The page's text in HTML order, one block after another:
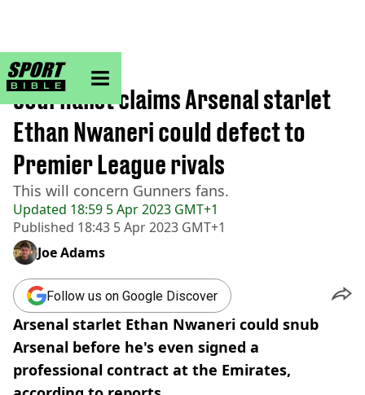
sportbible homepage
Home>Football
Updated 18:59 5 Apr 2023 GMT+1
Published 18:43 5 Apr 2023 GMT+1
Journalist claims Arsenal starlet
Ethan Nwaneri could defect to
Premier League rivals
This will concern Gunners fans.
Joe Adams
Follow us on Google Discover
Arsenal starlet Ethan Nwaneri could snub
Arsenal before he's even signed a
professional contract at the Emirates,